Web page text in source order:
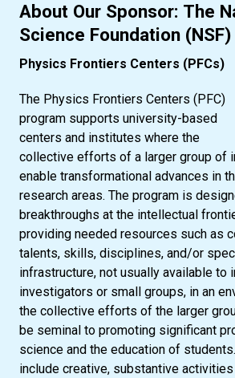
About Our Sponsor: The
Science Foundation (NSF)
Physics Frontiers Centers (PFCs)
The Physics Frontiers Centers (PFC)
program supports university-based
centers and institutes where the
collective efforts of a larger group of
enable transformational advances in
research areas. The program is
breakthroughs at the intellectual
providing needed resources such as
talents, skills, disciplines, and/or
infrastructure, not usually available to
investigators or small groups, in an
the collective efforts of the larger
be seminal to promoting significant
science and the education of
include creative, substantive